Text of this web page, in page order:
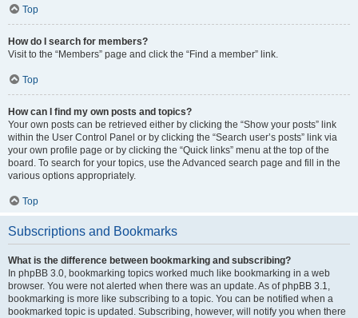
Top
How do I search for members?
Visit to the “Members” page and click the “Find a member” link.
Top
How can I find my own posts and topics?
Your own posts can be retrieved either by clicking the “Show your posts” link
within the User Control Panel or by clicking the “Search user’s posts” link via
your own profile page or by clicking the “Quick links” menu at the top of the
board. To search for your topics, use the Advanced search page and fill in the
various options appropriately.
Top
Subscriptions and Bookmarks
What is the difference between bookmarking and subscribing?
In phpBB 3.0, bookmarking topics worked much like bookmarking in a web
browser. You were not alerted when there was an update. As of phpBB 3.1,
bookmarking is more like subscribing to a topic. You can be notified when a
bookmarked topic is updated. Subscribing, however, will notify you when there